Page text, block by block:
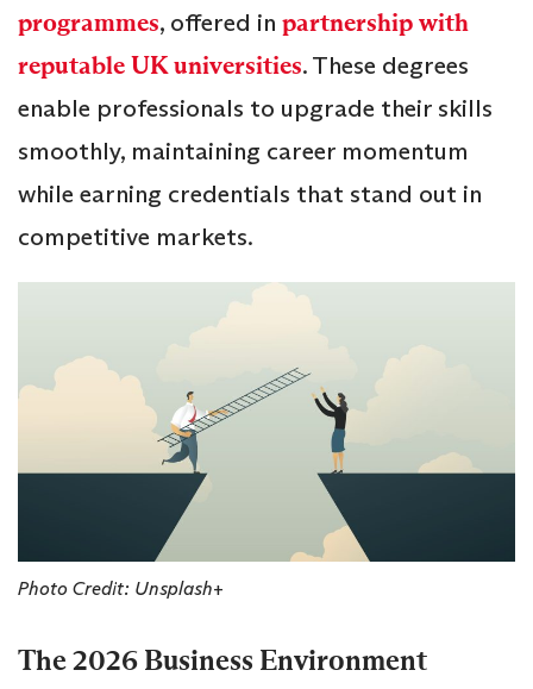
programmes, offered in partnership with
reputable UK universities. These degrees
enable professionals to upgrade their skills
smoothly, maintaining career momentum
while earning credentials that stand out in
competitive markets.
Photo Credit: Unsplash+
The 2026 Business Environment